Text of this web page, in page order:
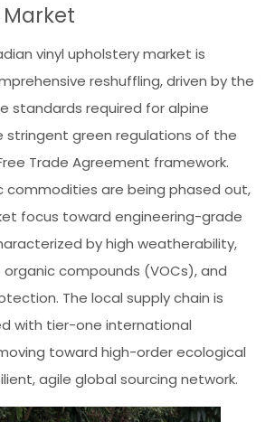
vinyl upholstery market is
reshuffling, driven by the
standards required for alpine
stringent green regulations of the
Trade Agreement framework.
commodities are being phased out,
focus toward engineering-grade
by high weatherability,
compounds (VOCs), and
The local supply chain is
with tier-one international
toward high-order ecological
agile global sourcing network.